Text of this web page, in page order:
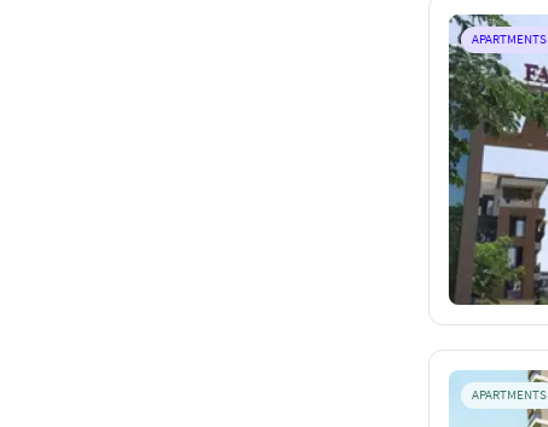
APARTMENTS
APARTMENTS